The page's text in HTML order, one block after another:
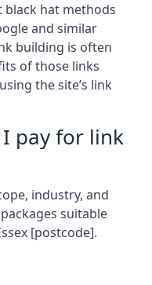
black hat methods
and similar
building is often
of those links
the site’s link
pay for link
industry, and
suitable
[postcode].